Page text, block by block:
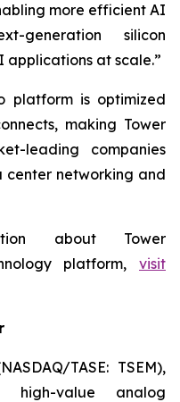
more efficient AI
generation silicon
at scale.”
platform is optimized
making Tower
leading companies
networking and
about Tower
platform, visit
TASE: TSEM),
value analog